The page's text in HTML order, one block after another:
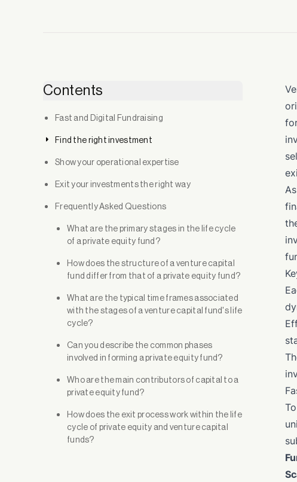
Contents
Fast and Digital Fundraising
Find the right investment
Show your operational expertise
Exit your investments the right way
Frequently Asked Questions
What are the primary stages in the life cycle
of a private equity fund?
How does the structure of a venture capital
fund differ from that of a private equity fund?
What are the typical time frames associated
with the stages of a venture capital fund's life
cycle?
Can you describe the common phases
involved in forming a private equity fund?
Who are the main contributors of capital to a
private equity fund?
How does the exit process work within the life
cycle of private equity and venture capital
funds?